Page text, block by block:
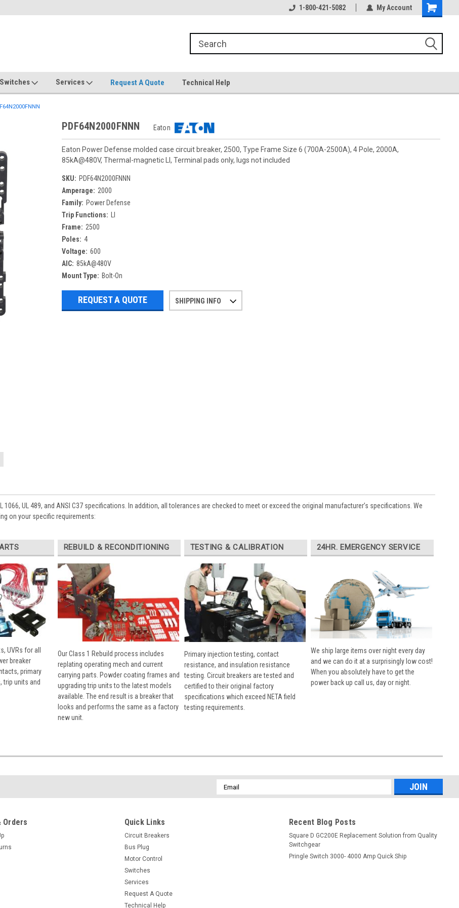
1-800-421-5082 My Account
Switches Services Request A Quote Technical Help
PDF64N2000FNNN Eaton
Eaton Power Defense molded case circuit breaker, 2500, Type Frame Size 6 (700A-2500A), 4 Pole, 2000A,
85kA@480V, Thermal-magnetic LI, Terminal pads only, lugs not included
SKU: PDF64N2000FNNN
Amperage: 2000
Family: Power Defense
Trip Functions:
Frame: 2500
Poles: 4
Voltage: 600
AIC: 85kA@480V
Mount Type: Bolt-On
REQUEST A QUOTE SHIPPING INFO
UL 489, and ANSI C37 specifications. In addition, all tolerances are checked to meet or exceed the original manufacturer’s specifications. We
on your specific requirements:
UVRs for all
breaker
primary
trip units and
REBUILD & RECONDITIONING
Our Class 1 Rebuild process includes
replating operating mech and current
carrying parts. Powder coating frames and
upgrading trip units to the latest models
available. The end result is a breaker that
looks and performs the same as a factory
new unit.
TESTING & CALIBRATION
Primary injection testing, contact
resistance, and insulation resistance
testing. Circuit breakers are tested and
certified to their original factory
specifications which exceed NETA field
testing requirements.
24HR. EMERGENCY SERVICE
We ship large items over night every day
and we can do it at a surprisingly low cost!
When you absolutely have to get the
power back up call us, day or night.
Email
Address
Orders Quick Links
Circuit Breakers
Bus Plug
Motor Control
Switches
Services
Request A Quote
Technical Help
Recent Blog Posts
Square D GC200E Replacement Solution from Quality
Switchgear
Pringle Switch 3000- 4000 Amp Quick Ship